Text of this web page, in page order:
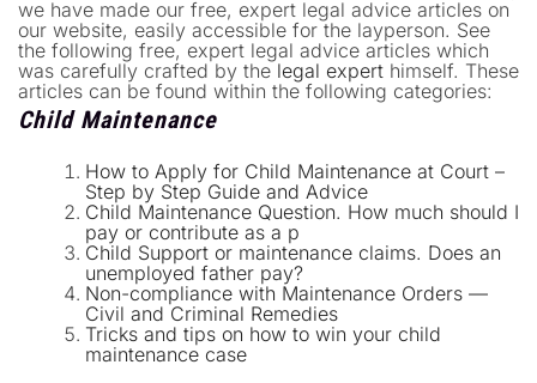
we have made our free, expert legal advice articles on
our website, easily accessible for the layperson. See
the following free, expert legal advice articles which
was carefully crafted by the legal expert himself. These
articles can be found within the following categories:
Child Maintenance
How to Apply for Child Maintenance at Court –
Step by Step Guide and Advice
Child Maintenance Question. How much should I
pay or contribute as a p
Child Support or maintenance claims. Does an
unemployed father pay?
Non-compliance with Maintenance Orders —
Civil and Criminal Remedies
Tricks and tips on how to win your child
maintenance case